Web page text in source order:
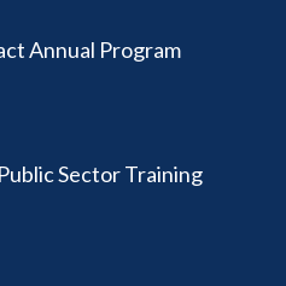
Annual Program
Sector Training